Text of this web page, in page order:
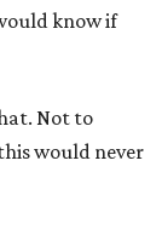
know if
Not to
would never